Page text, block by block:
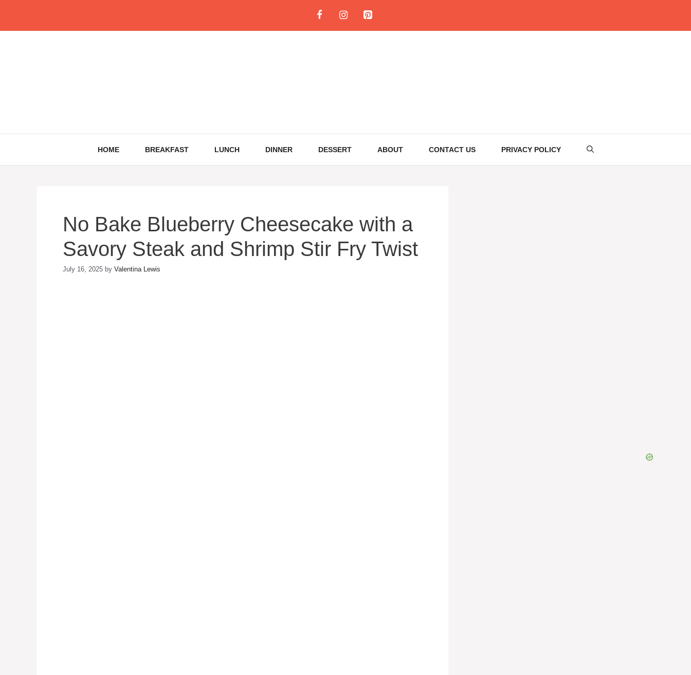
content
HOME BREAKFAST LUNCH DINNER DESSERT ABOUT CONTACT US PRIVACY POLICY
No Bake Blueberry Cheesecake with a
Savory Steak and Shrimp Stir Fry Twist
July 16, 2025 by Valentina Lewis